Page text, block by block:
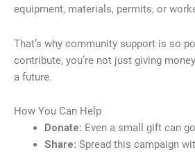
equipment, materials, permits, or
That’s why community support is so
contribute, you’re not just giving
a future.
How You Can Help
Donate: Even a small gift can
Share: Spread this campaign